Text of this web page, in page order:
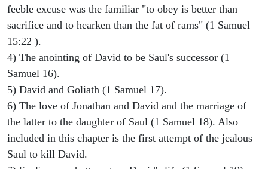
feeble excuse was the familiar "to obey is better than
sacrifice and to hearken than the fat of rams" (1 Samuel
15:22 ).
4) The anointing of David to be Saul's successor (1
Samuel 16).
5) David and Goliath (1 Samuel 17).
6) The love of Jonathan and David and the marriage of
the latter to the daughter of Saul (1 Samuel 18). Also
included in this chapter is the first attempt of the jealous
Saul to kill David.